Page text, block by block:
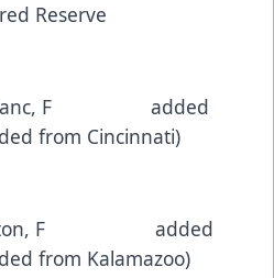
Reserve
F added
from Cincinnati)
F added
from Kalamazoo)